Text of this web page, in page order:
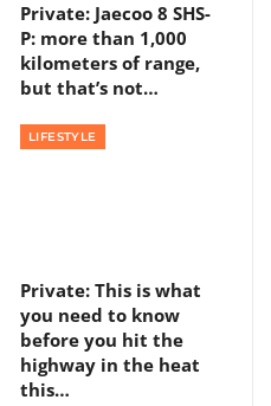
Private: Jaecoo 8 SHS-
P: more than 1,000
kilometers of range,
but that’s not…
LIFESTYLE
Private: This is what
you need to know
before you hit the
highway in the heat
this…